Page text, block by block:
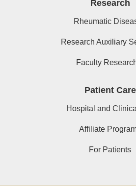
Research
Rheumatic
Research Auxiliary
Faculty
Patient Care
Hospital and
Affiliate
For Patients